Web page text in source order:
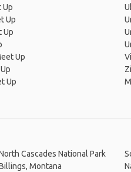
Up
Up
Up
Up
Up
Cascades National Park
Montana